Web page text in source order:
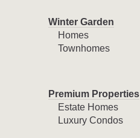
Winter Garden
Homes
Townhomes
Premium Properties
Estate Homes
Luxury Condos